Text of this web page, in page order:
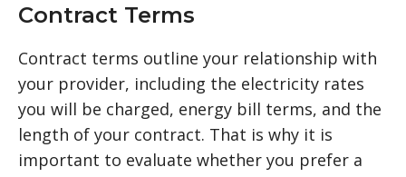
Contract Terms
Contract terms outline your relationship with
your provider, including the electricity rates
you will be charged, energy bill terms, and the
length of your contract. That is why it is
important to evaluate whether you prefer a